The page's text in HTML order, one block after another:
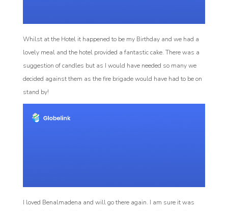
Whilst at the Hotel it happened to be my Birthday and we had a
lovely meal and the hotel provided a fantastic cake. There was a
suggestion of candles but as I would have needed so many we
decided against them as the fire brigade would have had to be on
stand by!
I loved Benalmadena and will go there again. I am sure it was